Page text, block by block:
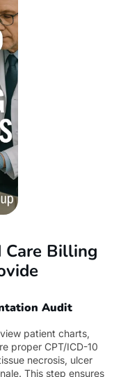
Care Billing
Audit
patient charts,
proper CPT/ICD-10
necrosis, ulcer
This step ensures